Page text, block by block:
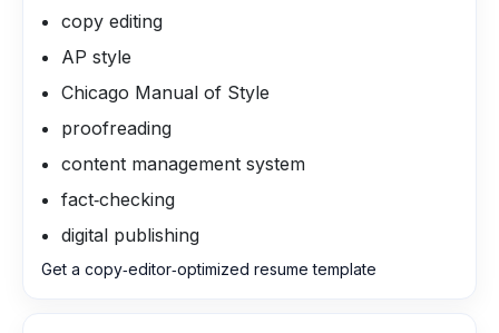
copy editing
AP style
Chicago Manual of Style
proofreading
content management system
fact‑checking
digital publishing
Get a copy‑editor‑optimized resume template